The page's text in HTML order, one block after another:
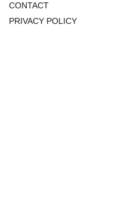
CONTACT
PRIVACY POLICY